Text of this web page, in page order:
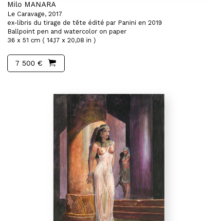
Milo MANARA
Le Caravage, 2017
ex-libris du tirage de tête édité par Panini en 2019
Ballpoint pen and watercolor on paper
36 x 51 cm ( 14,17 x 20,08 in )
7 500 €